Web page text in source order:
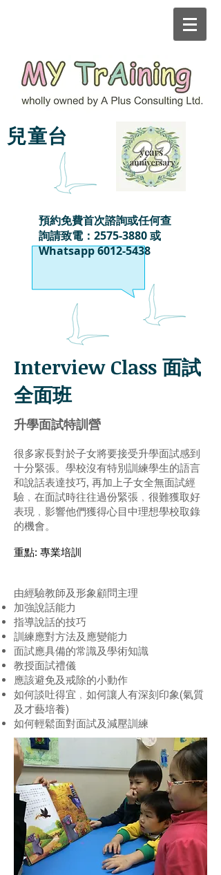
兒童台
預約免費首次諮詢或任何查
詢請致電：2575-3880 或
Whatsapp6012-5438
Interview Class 面試
全面班
升學面試特訓營
很多家長對於子女將要接受升學面試感到
十分緊張。學校沒有特別訓練學生的語言
和說話表達技巧, 再加上子女全無面試經
驗﹐在面試時往往過份緊張﹐很難獲取好
表現﹐影響他們獲得心目中理想學校取錄
的機會。
重點: 專業培訓
由經驗教師及形象顧問主理
加強說話能力
指導說話的技巧
訓練應對方法及應變能力
面試應具備的常識及學術知識
教授面試禮儀
應該避免及戒除的小動作
如何談吐得宜﹐如何讓人有深刻印象(氣質
及才藝培養)
如何輕鬆面對面試及減壓訓練